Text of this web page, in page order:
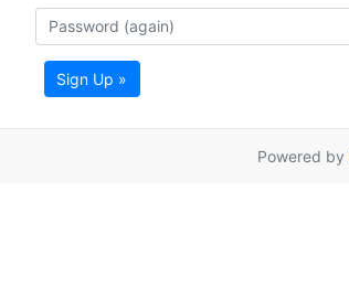
Sign Up »
Powered by